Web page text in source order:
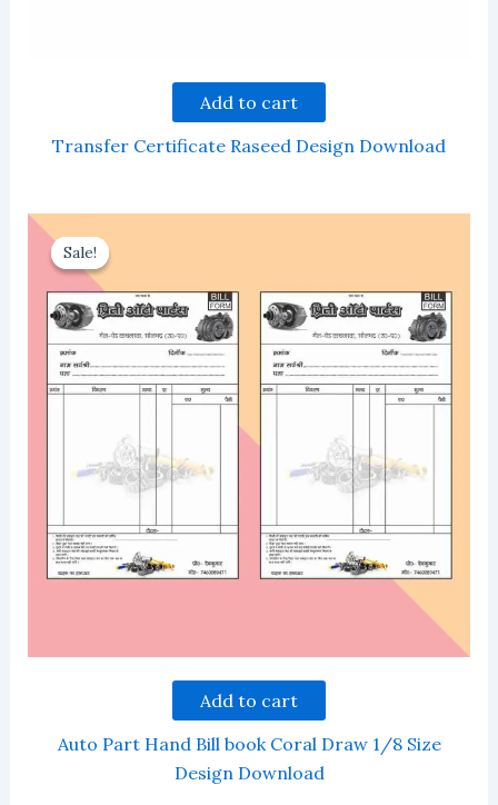
Add to cart
Transfer Certificate Raseed Design Download
Sale!
Sale!
Add to cart
Auto Part Hand Bill book Coral Draw 1/8 Size
Design Download